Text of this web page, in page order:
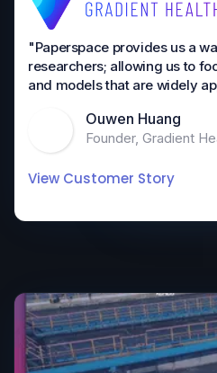
"Paperspace provides us a
researchers; allowing us to
and models that are widely
Ouwen Huang
Founder, Gradient
View Customer Story